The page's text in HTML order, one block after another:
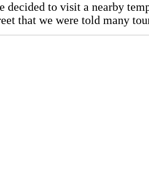
to visit a nearby
that we were told many